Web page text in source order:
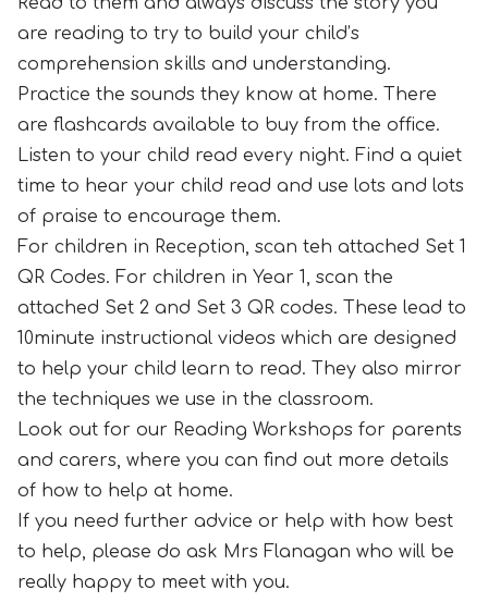
are reading to try to build your child’s
comprehension skills and understanding.
Practice the sounds they know at home. There
are flashcards available to buy from the office.
Listen to your child read every night. Find a quiet
time to hear your child read and use lots and lots
of praise to encourage them.
For children in Reception, scan teh attached Set 1
QR Codes. For children in Year 1, scan the
attached Set 2 and Set 3 QR codes. These lead to
10minute instructional videos which are designed
to help your child learn to read. They also mirror
the techniques we use in the classroom.
Look out for our Reading Workshops for parents
and carers, where you can find out more details
of how to help at home.
If you need further advice or help with how best
to help, please do ask Mrs Flanagan who will be
really happy to meet with you.